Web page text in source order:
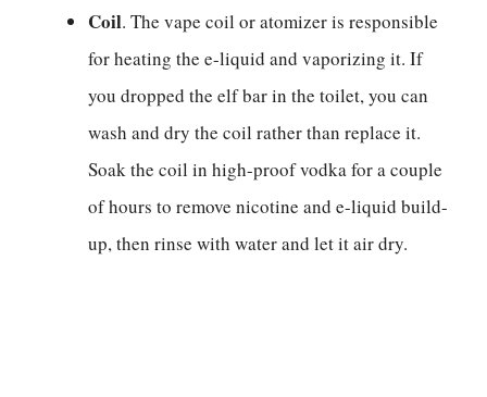
Coil. The vape coil or atomizer is responsible
for heating the e-liquid and vaporizing it. If
you dropped the elf bar in the toilet, you can
wash and dry the coil rather than replace it.
Soak the coil in high-proof vodka for a couple
of hours to remove nicotine and e-liquid build-
up, then rinse with water and let it air dry.